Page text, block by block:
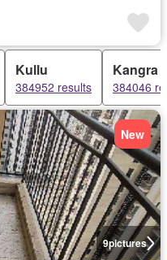
Kullu
384952 results
Kangra
384046
9pictures
New